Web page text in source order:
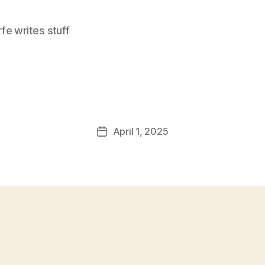
writes stuff
PostApril 1, 2025